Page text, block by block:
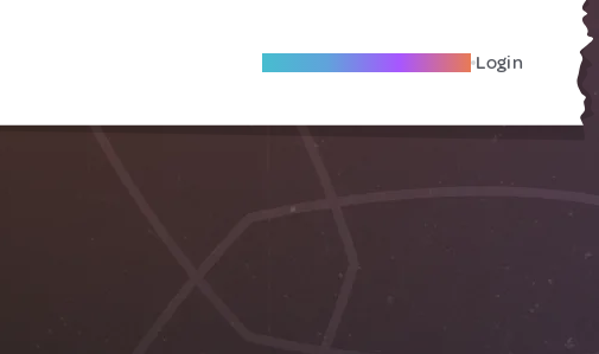
Become A Local Friend Login